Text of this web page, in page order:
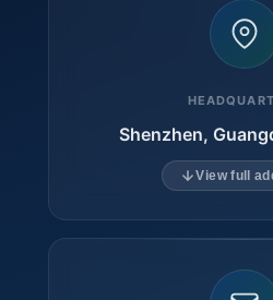
Shenzhen,
View full